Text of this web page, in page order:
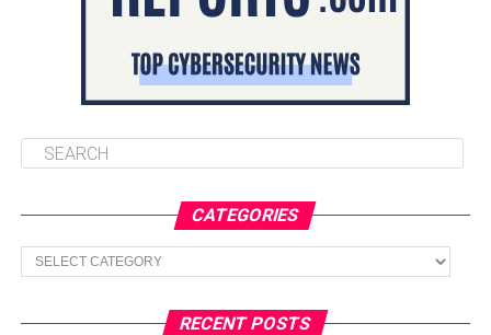
CATEGORIES
Categories
RECENT POSTS